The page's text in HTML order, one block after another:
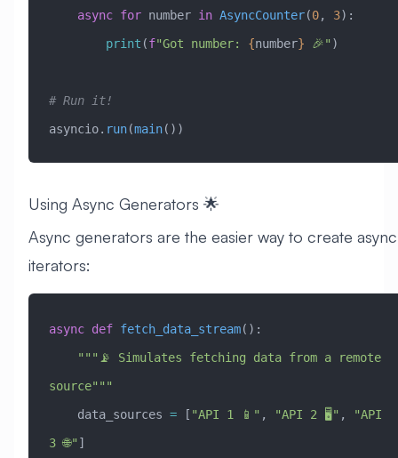
    async
for number in AsyncCounter(0, 3):
        print
(f"Got number: {number} 🎉" )
# Run it!
asyncio. run(main())
Using Async Generators 🌟
Async generators are the easier way to create async
iterators:
async def fetch_data_stream():
source"""
    data_sources
= [ "API 1 📱" , "API 2 🖥️" ,
"API
3 🌐" ]